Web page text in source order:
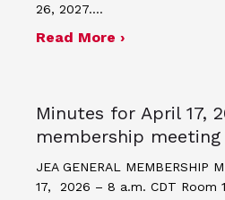
26, 2027.…
Read More ›about JEA
Minutes for April 17,
membership meeting
JEA GENERAL MEMBERSHIP
17, 2026 – 8 a.m. CDT Room